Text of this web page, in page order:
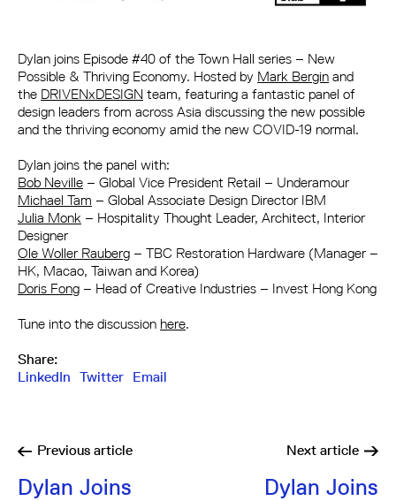
Dylan joins Episode #40 of the Town Hall series – New
Possible & Thriving Economy. Hosted by Mark Bergin and
the DRIVENxDESIGN team, featuring a fantastic panel of
design leaders from across Asia discussing the new possible
and the thriving economy amid the new COVID-19 normal.
Dylan joins the panel with:
Bob Neville – Global Vice President Retail – Underamour
Michael Tam – Global Associate Design Director IBM
Julia Monk – Hospitality Thought Leader, Architect, Interior
Designer
Ole Woller Rauberg – TBC Restoration Hardware (Manager –
HK, Macao, Taiwan and Korea)
Doris Fong – Head of Creative Industries – Invest Hong Kong
Tune into the discussion here.
Share:
LinkedIn
Twitter Email
Previous article
Dylan Joins
Next article
Dylan Joins